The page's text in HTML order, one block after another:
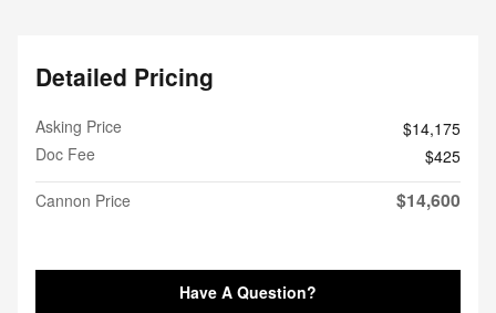
Detailed Pricing
Asking Price
$14,175
Doc Fee
$425
Cannon Price
$14,600
Have A Question?